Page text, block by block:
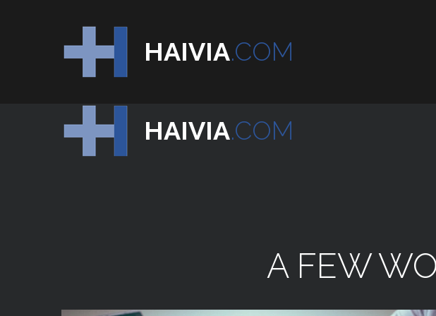
HAIVIA.COM
HAIVIA.COM
A FEW